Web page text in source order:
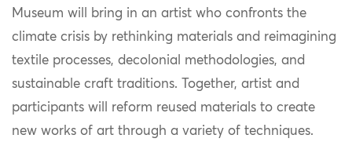
Museum will bring in an artist who confronts the
climate crisis by rethinking materials and reimagining
textile processes, decolonial methodologies, and
sustainable craft traditions. Together, artist and
participants will reform reused materials to create
new works of art through a variety of techniques.